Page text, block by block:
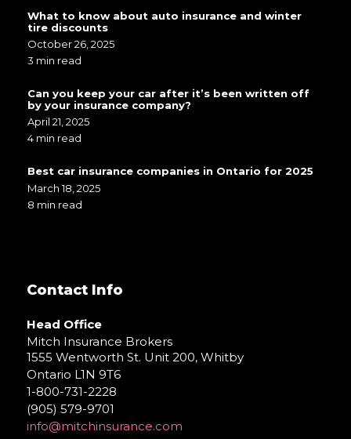
What to know about auto insurance and winter
tire discounts
October 26, 2025
3 min read
Can you keep your car after it’s been written off
by your insurance company?
April 21, 2025
4 min read
Best car insurance companies in Ontario for 2025
March 18, 2025
8 min read
Contact Info
Head Office
Mitch Insurance Brokers
1555 Wentworth St. Unit 200, Whitby
Ontario L1N 9T6
1-800-731-2228
(905) 579-9701
info@mitchinsurance.com